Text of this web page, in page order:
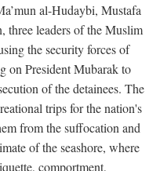
al-Hudaybi, Mustafa
three leaders of the Muslim
the security forces of
on President Mubarak to
of the detainees. The
trips for the nation's
from the suffocation and
of the seashore, where
comportment,